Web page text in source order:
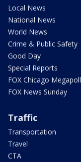
Local News
National News
World News
Crime & Public Safety
Good Day
Special Reports
FOX Chicago Megapoll
FOX News Sunday
Traffic
Transportation
Travel
CTA